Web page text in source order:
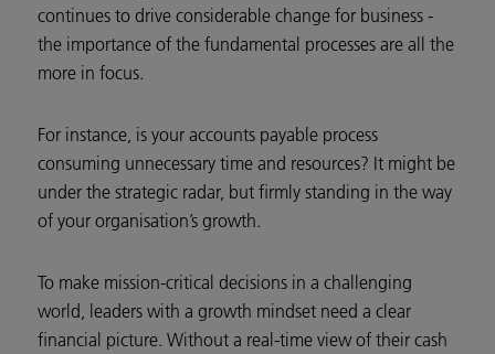
continues to drive considerable change for business -
the importance of the fundamental processes are all the
more in focus.
For instance, is your accounts payable process
consuming unnecessary time and resources? It might be
under the strategic radar, but firmly standing in the way
of your organisation’s growth.
To make mission-critical decisions in a challenging
world, leaders with a growth mindset need a clear
financial picture. Without a real-time view of their cash